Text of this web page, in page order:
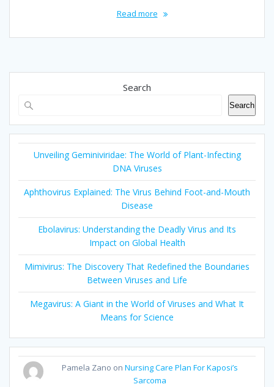
Read more
Search
Search
Unveiling Geminiviridae: The World of Plant-Infecting
DNA Viruses
Aphthovirus Explained: The Virus Behind Foot-and-Mouth
Disease
Ebolavirus: Understanding the Deadly Virus and Its
Impact on Global Health
Mimivirus: The Discovery That Redefined the Boundaries
Between Viruses and Life
Megavirus: A Giant in the World of Viruses and What It
Means for Science
Pamela Zano onNursing Care Plan For Kaposi’s
Sarcoma